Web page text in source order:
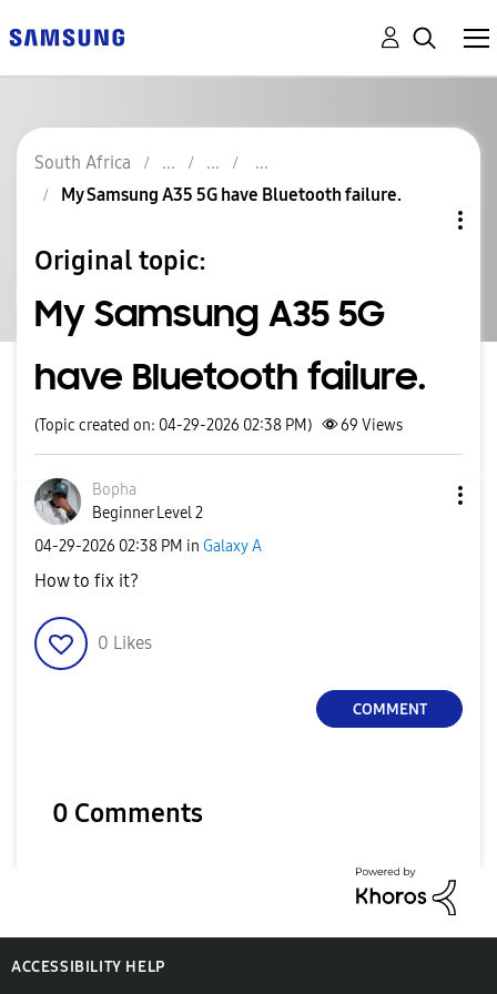
South Africa
My Samsung A35 5G have Bluetooth failure.
Original topic:
My Samsung A35 5G
have Bluetooth failure.
(Topic created on: 04-29-2026 02:38 PM) 69 Views
Bopha
Beginner Level 2
‎04-29-2026 02:38 PM in Galaxy A
How to fix it?
0 Likes
COMMENT
0 Comments
ACCESSIBILITY HELP